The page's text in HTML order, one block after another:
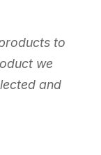
to
we
and